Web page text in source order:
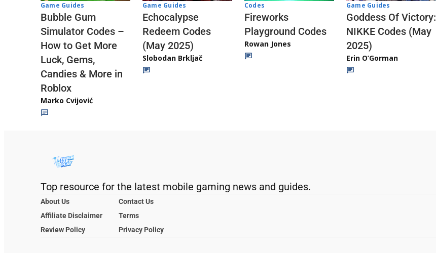
Game Guides
Bubble Gum
Simulator Codes –
How to Get More
Luck, Gems,
Candies & More in
Roblox
Marko Cvijović
Game Guides
Echocalypse
Redeem Codes
(May 2025)
Slobodan Brkljač
Codes
Fireworks
Playground Codes
Rowan Jones
Game Guides
Goddess Of Victory:
NIKKE Codes (May
2025)
Erin O’Gorman
Top resource for the latest mobile gaming news and guides.
About Us
Contact Us
Affiliate Disclaimer
Terms
Review Policy
Privacy Policy